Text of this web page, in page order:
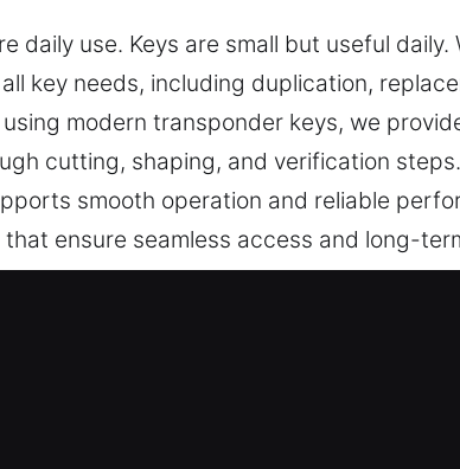
daily use. Keys are small but useful daily.
key needs, including duplication,
modern transponder keys, we
cutting, shaping, and verification
smooth operation and reliable
ensure seamless access and long-